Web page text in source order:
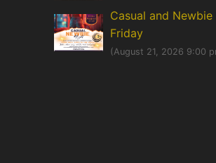
Casual and
Friday
(August 21, 2026 9:00